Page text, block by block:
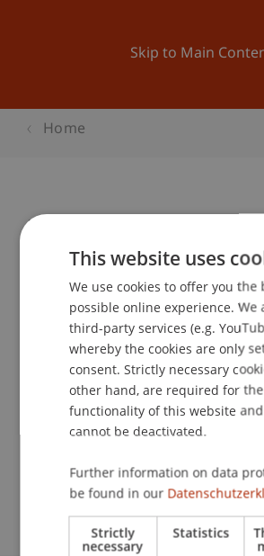
Skip to Main
Home
Liechtenstein-Spezifika
Institute for Financial Services
Event details
Contact
This website uses
We use cookies to offer you the
possible online experience. We
third-party services (e.g.
whereby the cookies are only
consent. Strictly necessary
other hand, are required for
functionality of this website
cannot be deactivated.
Further information on data
be found in our
Strictly
necessary
Statistics